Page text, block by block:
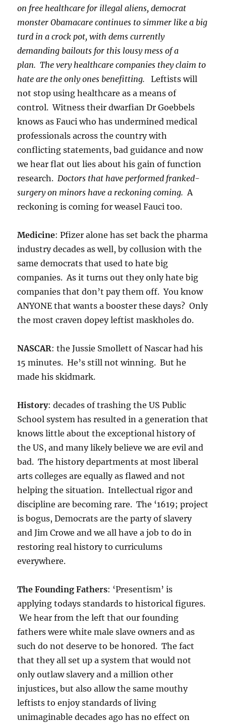
on free healthcare for illegal aliens, democrat
monster Obamacare continues to simmer like a big
turd in a crock pot, with dems currently
demanding bailouts for this lousy mess of a
plan. The very healthcare companies they claim to
hate are the only ones benefitting. Leftists will
not stop using healthcare as a means of
control. Witness their dwarfian Dr Goebbels
knows as Fauci who has undermined medical
professionals across the country with
conflicting statements, bad guidance and now
we hear flat out lies about his gain of function
research.Doctors that have performed franked-
surgery on minors have a reckoning coming. A
reckoning is coming for weasel Fauci too.
Medicine: Pfizer alone has set back the pharma
industry decades as well, by collusion with the
same democrats that used to hate big
companies. As it turns out they only hate big
companies that don’t pay them off. You know
ANYONE that wants a booster these days? Only
the most craven dopey leftist maskholes do.
NASCAR: the Jussie Smollett of Nascar had his
15 minutes. He’s still not winning. But he
made his skidmark.
History: decades of trashing the US Public
School system has resulted in a generation that
knows little about the exceptional history of
the US, and many likely believe we are evil and
bad. The history departments at most liberal
arts colleges are equally as flawed and not
helping the situation. Intellectual rigor and
discipline are becoming rare. The ‘1619; project
is bogus, Democrats are the party of slavery
and Jim Crowe and we all have a job to do in
restoring real history to curriculums
everywhere.
The Founding Fathers: ‘Presentism’ is
applying todays standards to historical figures.
We hear from the left that our founding
fathers were white male slave owners and as
such do not deserve to be honored. The fact
that they all set up a system that would not
only outlaw slavery and a million other
injustices, but also allow the same mouthy
leftists to enjoy standards of living
unimaginable decades ago has no effect on